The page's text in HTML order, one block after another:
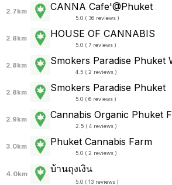
2.7km CANNA Cafe'@Phuket
5.0 ( 36 reviews )
2.8km HOUSE OF CANNABIS
5.0 ( 7 reviews )
2.8km Smokers Paradise Phuket
4.5 ( 2 reviews )
2.8km Smokers Paradise Phuket
5.0 ( 6 reviews )
2.9km Cannabis Organic Phuket
2.5 ( 4 reviews )
3.0km Phuket Cannabis Farm
5.0 ( 2 reviews )
4.0km บ้านถุงเงิน
5.0 ( 13 reviews )